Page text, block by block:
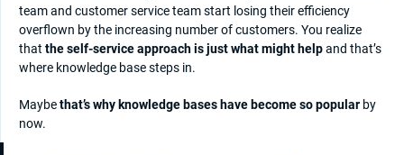
team and customer service team start losing their efficiency
overflown by the increasing number of customers. You realize
that the self-service approach is just what might helpand that’s
where knowledge base steps in.
Maybethat’s why knowledge bases have become so popular by
now.